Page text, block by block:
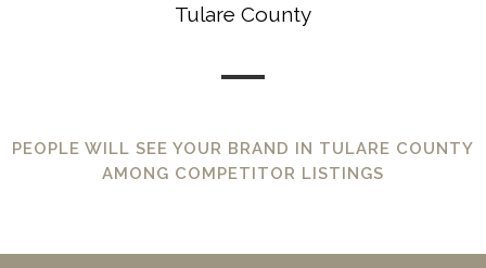
Tulare County
PEOPLE WILL SEE YOUR BRAND IN TULARE COUNTY
AMONG COMPETITOR LISTINGS